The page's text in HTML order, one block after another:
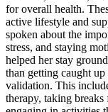
for overall health.
active lifestyle and
spoken about the
stress, and staying
helped her stay
than getting caught
validation. This
therapy, taking